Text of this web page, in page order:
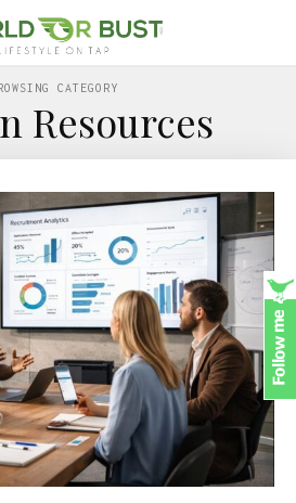
CATEGORY
Resources